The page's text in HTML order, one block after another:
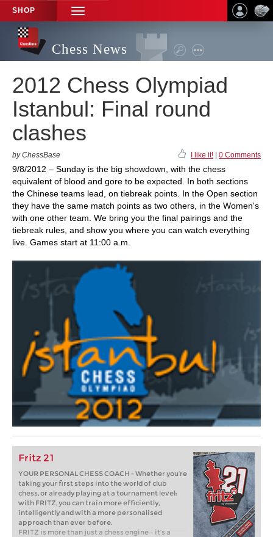
SHOP
TOGGLE
NAVIGATION
Chess News
2012 Chess Olympiad
Istanbul: Final round
clashes
by ChessBase I like it! 0 Comments
9/8/2012 – Sunday is the big showdown, with the chess
equivalent of blood and gore to be expected. In both sections
the Chinese teams lead, on tiebreak points. In the Open section
they have the same match points as two others, in the Women's
with one other team. We bring you the final pairings and the
tiebreak rules, and show you where you can watch everything
live. Games start at 11:00 a.m.
Fritz 21
YOUR PERSONAL CHESS COACH - Whether you’re
taking your first steps into the world of club
chess, or already playing at a tournament level:
with FRITZ, you can train more efficiently,
intelligently and with a more personalised
approach than ever before.
FRITZ is more than just a chess engine – it’s a